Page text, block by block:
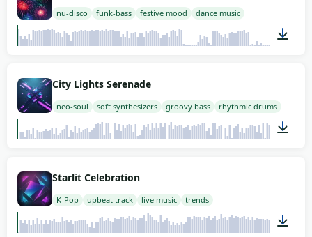
nu-disco funk-bass festive mood dance music
City Lights Serenade
neo-soul soft synthesizers groovy bass rhythmic drums
Starlit Celebration
K-Pop upbeat track live music trends